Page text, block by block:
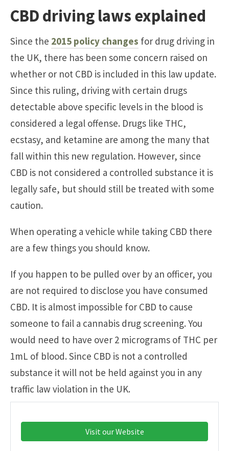
CBD driving laws explained
Since the 2015 policy changes for drug driving in
the UK, there has been some concern raised on
whether or not CBD is included in this law update.
Since this ruling, driving with certain drugs
detectable above specific levels in the blood is
considered a legal offense. Drugs like THC,
ecstasy, and ketamine are among the many that
fall within this new regulation. However, since
CBD is not considered a controlled substance it is
legally safe, but should still be treated with some
caution.
When operating a vehicle while taking CBD there
are a few things you should know.
If you happen to be pulled over by an officer, you
are not required to disclose you have consumed
CBD. It is almost impossible for CBD to cause
someone to fail a cannabis drug screening. You
would need to have over 2 micrograms of THC per
1mL of blood. Since CBD is not a controlled
substance it will not be held against you in any
traffic law violation in the UK.
Visit our Website